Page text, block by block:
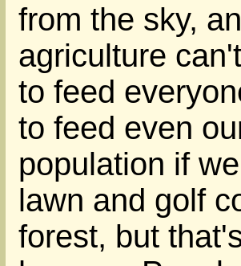
from the sky,
agriculture
to feed
to feed even
population if
lawn and golf
forest, but